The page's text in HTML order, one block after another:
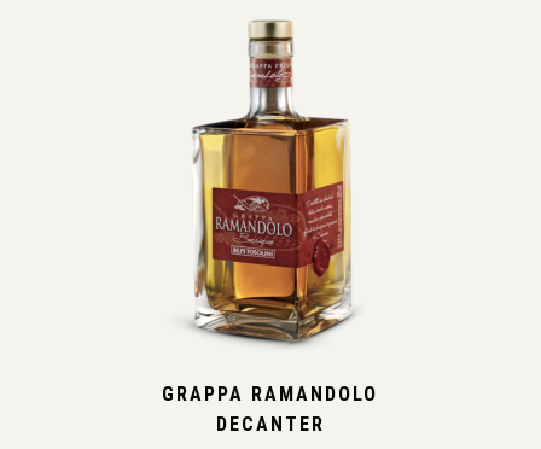
GRAPPA RAMANDOLO
DECANTER